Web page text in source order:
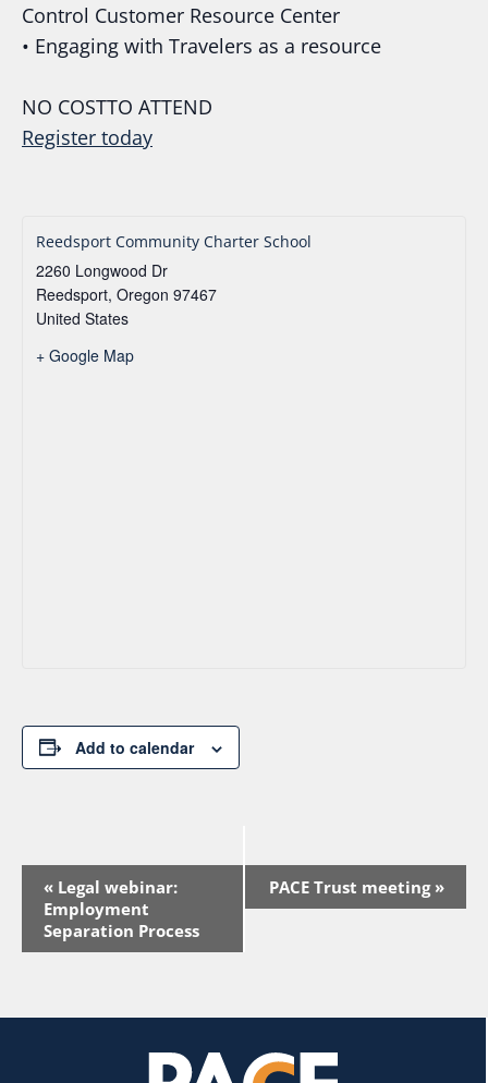
Control Customer Resource Center
• Engaging with Travelers as a resource
NO COSTTO ATTEND
Register today
Reedsport Community Charter School
2260 Longwood Dr
Reedsport, Oregon 97467
United States
+ Google Map
Add to calendar
Event
Navigation
« Legal webinar:
Employment
Separation Process
PACE Trust meeting »